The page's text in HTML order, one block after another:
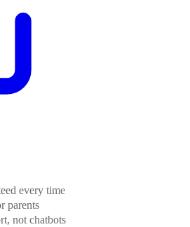
every time
parents
not chatbots